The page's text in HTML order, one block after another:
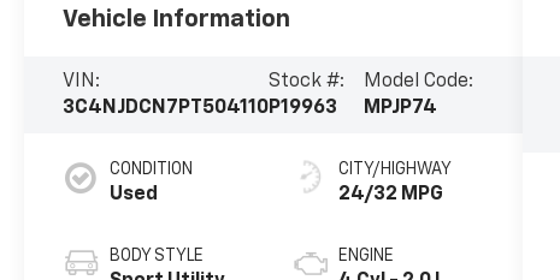
Vehicle Information
VIN:
3C4NJDCN7PT504110
Stock #:
P19963
Model Code:
MPJP74
CONDITION
Used
BODY STYLE
CITY/HIGHWAY
24/32 MPG
ENGINE